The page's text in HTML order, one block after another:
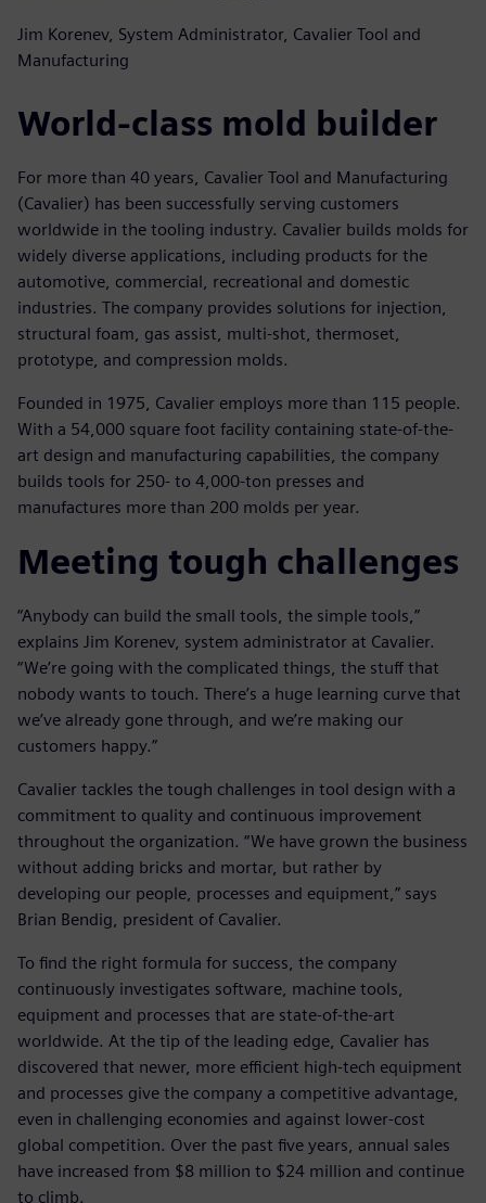
Jim Korenev, System Administrator, Cavalier Tool and
Manufacturing
World-class mold builder
For more than 40 years, Cavalier Tool and Manufacturing
(Cavalier) has been successfully serving customers
worldwide in the tooling industry. Cavalier builds molds for
widely diverse applications, including products for the
automotive, commercial, recreational and domestic
industries. The company provides solutions for injection,
structural foam, gas assist, multi-shot, thermoset,
prototype, and compression molds.
Founded in 1975, Cavalier employs more than 115 people.
With a 54,000 square foot facility containing state-of-the-
art design and manufacturing capabilities, the company
builds tools for 250- to 4,000-ton presses and
manufactures more than 200 molds per year.
Meeting tough challenges
“Anybody can build the small tools, the simple tools,”
explains Jim Korenev, system administrator at Cavalier.
“We’re going with the complicated things, the stuff that
nobody wants to touch. There’s a huge learning curve that
we’ve already gone through, and we’re making our
customers happy.”
Cavalier tackles the tough challenges in tool design with a
commitment to quality and continuous improvement
throughout the organization. “We have grown the business
without adding bricks and mortar, but rather by
developing our people, processes and equipment,” says
Brian Bendig, president of Cavalier.
To find the right formula for success, the company
continuously investigates software, machine tools,
equipment and processes that are state-of-the-art
worldwide. At the tip of the leading edge, Cavalier has
discovered that newer, more efficient high-tech equipment
and processes give the company a competitive advantage,
even in challenging economies and against lower-cost
global competition. Over the past five years, annual sales
have increased from $8 million to $24 million and continue
to climb.